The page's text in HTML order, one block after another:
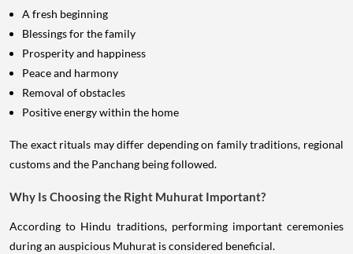
A fresh beginning
Blessings for the family
Prosperity and happiness
Peace and harmony
Removal of obstacles
Positive energy within the home
The exact rituals may differ depending on family traditions, regional
customs and the Panchang being followed.
Why Is Choosing the Right Muhurat Important?
According to Hindu traditions, performing important ceremonies
during an auspicious Muhurat is considered beneficial.